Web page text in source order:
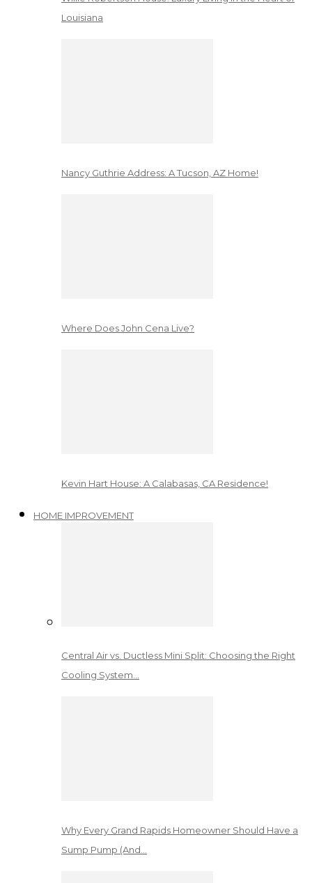
Louisiana
Nancy Guthrie Address: A Tucson, AZ Home!
Where Does John Cena Live?
Kevin Hart House: A Calabasas, CA Residence!
HOME IMPROVEMENT
Central Air vs. Ductless Mini Split: Choosing the Right
Cooling System…
Why Every Grand Rapids Homeowner Should Have a
Sump Pump (And…